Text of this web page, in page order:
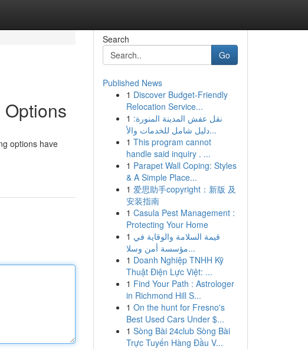
options have
Search
Go
Published News
1 Discover Budget-Friendly
Relocation Service...
1 نقل عفش المدينة المنورة:
دليل شامل للخدمات والأ...
1 This program cannot
handle said inquiry . ...
1 Parapet Wall Coping: Styles
& A Simple Place...
1 爱思助手copyright：新版 及
安装指南
1 Casula Pest Management :
Protecting Your Home
1 قيمة السلامة والوقاية في
مؤسسة أمن وسلا...
1 Doanh Nghiệp TNHH Kỹ
Thuật Điện Lực Việt: ...
1 Find Your Path : Astrologer
in Richmond Hill S...
1 On the hunt for Fresno's
Best Used Cars Under $...
1 Sòng Bài 24club Sòng Bài
Trực Tuyến Hàng Đầu V...